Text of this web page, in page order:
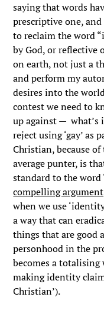
saying that words
prescriptive one,
to reclaim the word
by God, or reflective
on earth, not just a
and perform my
desires into the
contest we need to
up against — what’s
reject using ‘gay’
Christian, because
average punter, is
standard to the word
compelling
when we use
a way that can
things that are good
personhood in the
becomes a totalising
making identity
Christian’).